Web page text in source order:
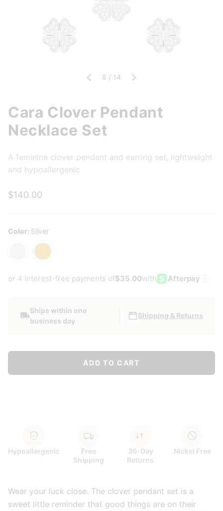
Previous
8 / of
14 Next
Cara Clover Pendant
Necklace Set
A feminine clover pendant and earring set, lightweight
and hypoallergenic
$140.00
Color: Silver
or 4 interest-free payments of$35.00with Afterpay
Ships within one
business day
Shipping & Returns
ADD TO CART
Hypoallergenic
Free
Shipping
30-Day
Returns
Nickel Free
Wear your luck close. The clover pendant set is a
sweet little reminder that good things are on their